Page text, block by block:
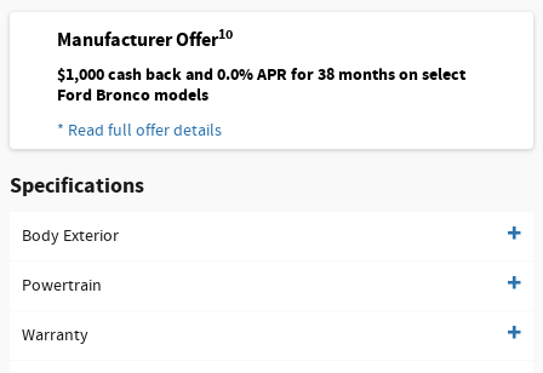
Manufacturer Offer10
$1,000 cash back and 0.0% APR for 38 months on select
Ford Bronco models
* Read full offer details
Specifications
Body Exterior
Powertrain
Warranty